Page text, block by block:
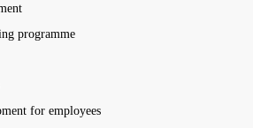
programme
for employees